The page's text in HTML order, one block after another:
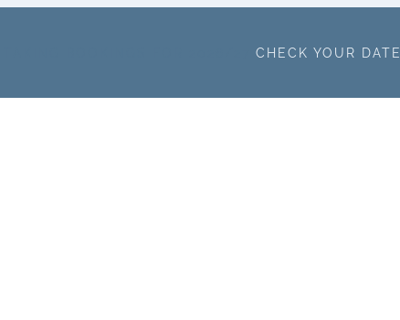
BOOKINGS FOR 2026/27CHECK YOUR DATE